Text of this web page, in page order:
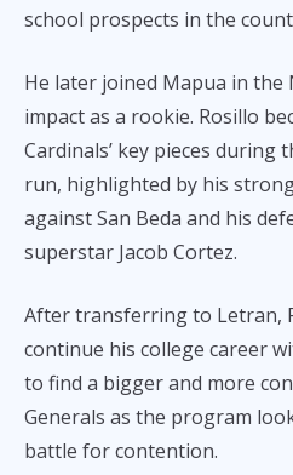
school prospects in the
He later joined Mapua in the
impact as a rookie. Rosillo
Cardinals’ key pieces during
run, highlighted by his
against San Beda and his
superstar Jacob Cortez.
After transferring to Letran,
continue his college career
to find a bigger and more
Generals as the program
battle for contention.